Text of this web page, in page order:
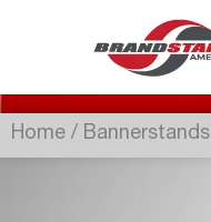
Home / Bannerstands